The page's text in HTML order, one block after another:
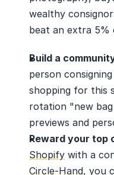
wealthy
beat an extra 5%
Build a
person
shopping for this
rotation "new
previews and
Reward your top
Shopify
Circle-Hand, you